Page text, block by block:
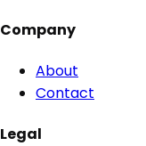
Company
About
Contact
Legal